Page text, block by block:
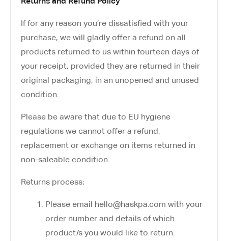
If for any reason you’re dissatisfied with your
purchase, we will gladly offer a refund on all
products returned to us within fourteen days of
your receipt, provided they are returned in their
original packaging, in an unopened and unused
condition.
Please be aware that due to EU hygiene
regulations we cannot offer a refund,
replacement or exchange on items returned in
non-saleable condition.
Returns process;
Please email hello@haskpa.com with your
order number and details of which
product/s you would like to return.